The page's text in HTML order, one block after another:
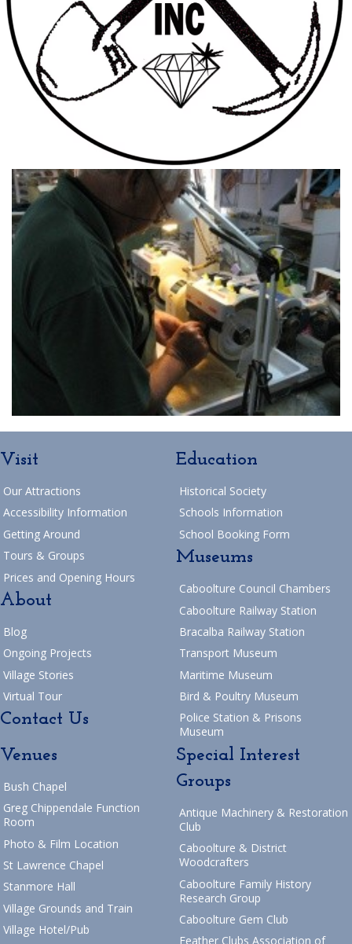
Visit
Our Attractions
Accessibility Information
Getting Around
Tours & Groups
Prices and Opening Hours
About
Blog
Ongoing Projects
Village Stories
Virtual Tour
Contact Us
Education
Historical Society
Schools Information
School Booking Form
Museums
Caboolture Council Chambers
Caboolture Railway Station
Bracalba Railway Station
Transport Museum
Maritime Museum
Bird & Poultry Museum
Police Station & Prisons
Museum
Venues
Bush Chapel
Greg Chippendale Function
Room
Photo & Film Location
St Lawrence Chapel
Stanmore Hall
Village Grounds and Train
Village Hotel/Pub
Special Interest
Groups
Antique Machinery & Restoration
Club
Caboolture & District
Woodcrafters
Caboolture Family History
Research Group
Caboolture Gem Club
Feather Clubs Association of